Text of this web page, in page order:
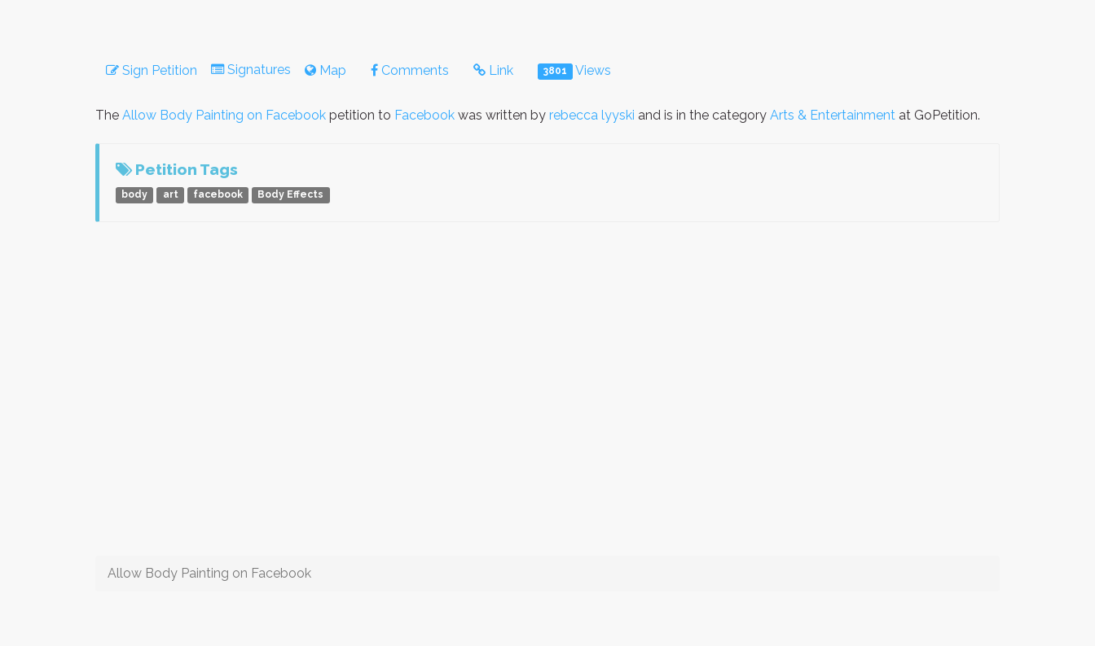
Sign Petition Signatures Map Comments Link 3801 Views
The Allow Body Painting on Facebook petition to Facebook was written by rebecca lyyski and is in the category Arts & Entertainment at GoPetition.
Petition Tags
body art facebook Body Effects
Allow Body Painting on Facebook